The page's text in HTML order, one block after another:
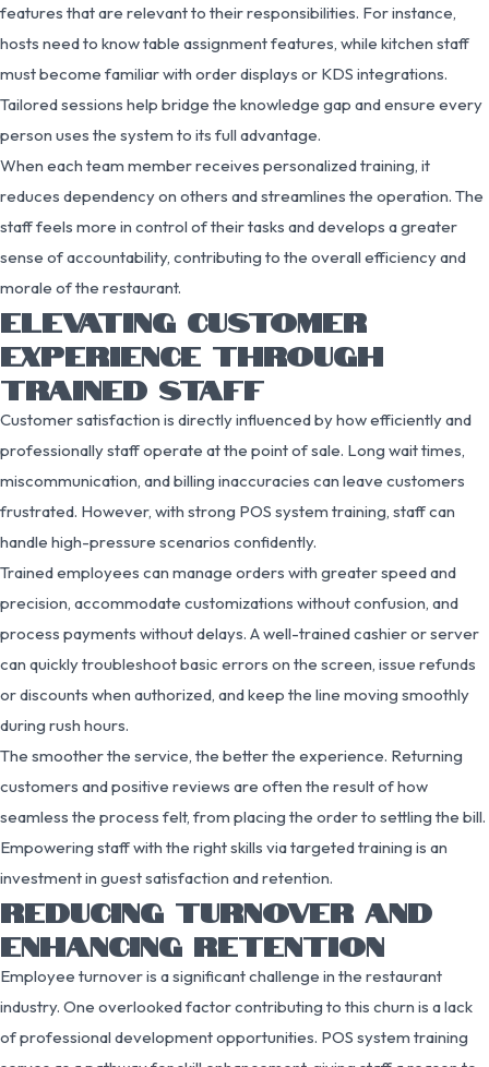
features that are relevant to their responsibilities. For instance,
hosts need to know table assignment features, while kitchen staff
must become familiar with order displays or KDS integrations.
Tailored sessions help bridge the knowledge gap and ensure every
person uses the system to its full advantage.
When each team member receives personalized training, it
reduces dependency on others and streamlines the operation. The
staff feels more in control of their tasks and develops a greater
sense of accountability, contributing to the overall efficiency and
morale of the restaurant.
ELEVATING CUSTOMER
EXPERIENCE THROUGH
TRAINED STAFF
Customer satisfaction is directly influenced by how efficiently and
professionally staff operate at the point of sale. Long wait times,
miscommunication, and billing inaccuracies can leave customers
frustrated. However, with strong POS system training, staff can
handle high-pressure scenarios confidently.
Trained employees can manage orders with greater speed and
precision, accommodate customizations without confusion, and
process payments without delays. A well-trained cashier or server
can quickly troubleshoot basic errors on the screen, issue refunds
or discounts when authorized, and keep the line moving smoothly
during rush hours.
The smoother the service, the better the experience. Returning
customers and positive reviews are often the result of how
seamless the process felt, from placing the order to settling the bill.
Empowering staff with the right skills via targeted training is an
investment in guest satisfaction and retention.
REDUCING TURNOVER AND
ENHANCING RETENTION
Employee turnover is a significant challenge in the restaurant
industry. One overlooked factor contributing to this churn is a lack
of professional development opportunities. POS system training